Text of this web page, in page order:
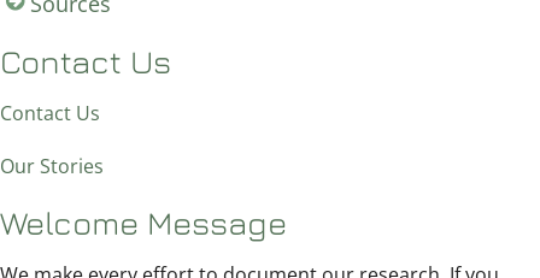
Contact Us
Contact Us
Our Stories
Welcome Message